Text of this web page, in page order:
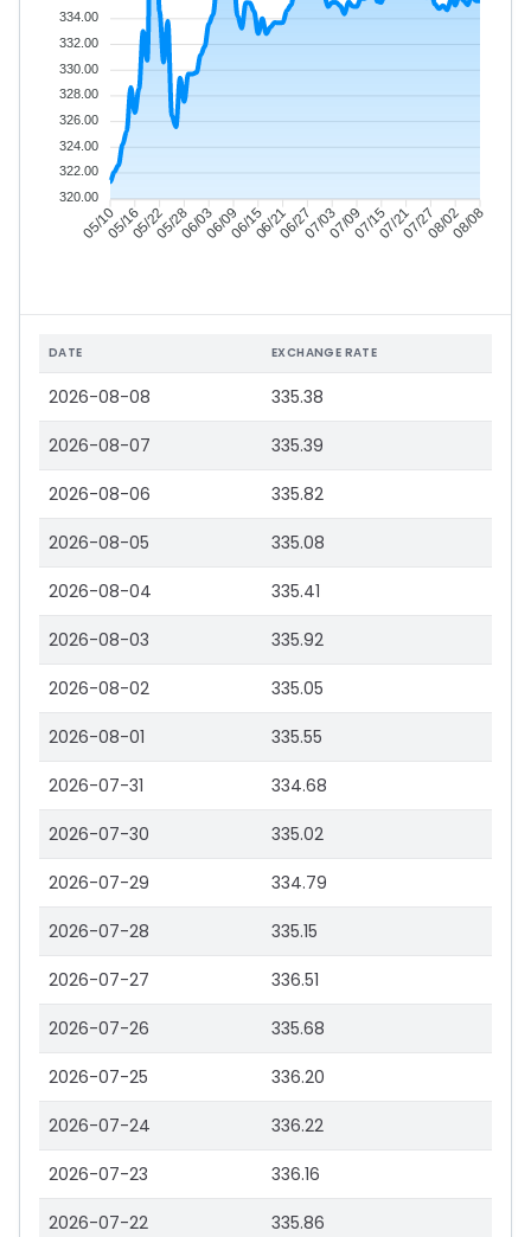
05/1005/1605/2205/2806/0306/0906/1506/2106/2707/0307/0907/1507/2107/2708/0208/08
334.00
332.00
330.00
328.00
326.00
324.00
322.00
320.00
DATE EXCHANGE RATE
2026-08-08 335.38
2026-08-07 335.39
2026-08-06 335.82
2026-08-05 335.08
2026-08-04 335.41
2026-08-03 335.92
2026-08-02 335.05
2026-08-01 335.55
2026-07-31 334.68
2026-07-30 335.02
2026-07-29 334.79
2026-07-28 335.15
2026-07-27 336.51
2026-07-26 335.68
2026-07-25 336.20
2026-07-24 336.22
2026-07-23 336.16
2026-07-22 335.86